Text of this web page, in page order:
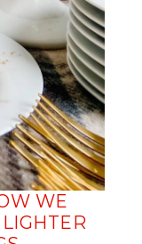
WE